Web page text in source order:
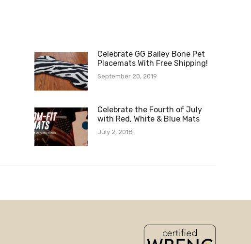
Celebrate GG Bailey Bone Pet
Placemats With Free Shipping!
September 20, 2019
Celebrate the Fourth of July
with Red, White & Blue Mats
July 2, 2018